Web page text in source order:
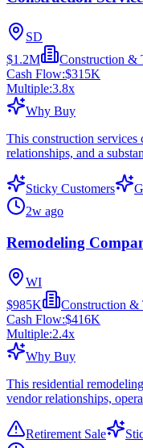
SD
$1.2M
Construction &
Cash Flow:$315K
Multiple:3.8x
Why Buy
This construction services
relationships, and a
Sticky Customers
2w ago
Remodeling
WI
$985K
Construction &
Cash Flow:$416K
Multiple:2.4x
Why Buy
This residential
vendor relationships,
Retirement Sale